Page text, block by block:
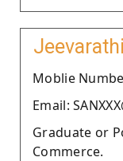
Moblie
Email:
Graduate or
Commerce.